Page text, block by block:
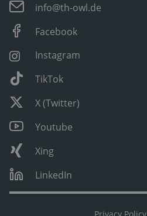
info@th-owl.de
Facebook
Instagram
TikTok
X (Twitter)
Youtube
Xing
LinkedIn